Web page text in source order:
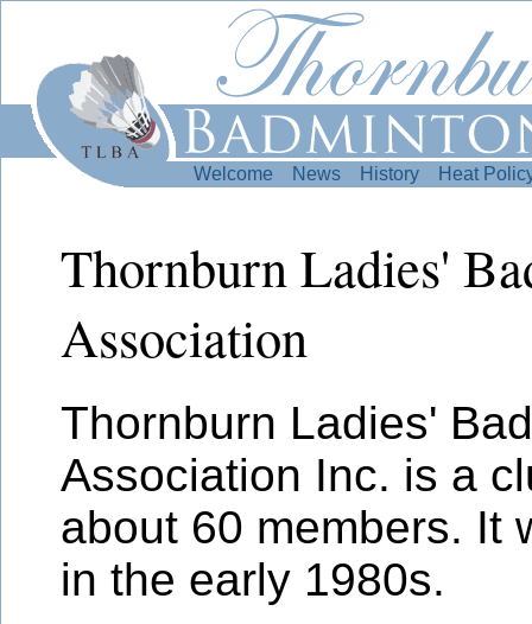
Welcome News History Heat
Thornburn Ladies'
Association
Thornburn Ladies'
Association Inc. is a
about 60 members. It
in the early 1980s.